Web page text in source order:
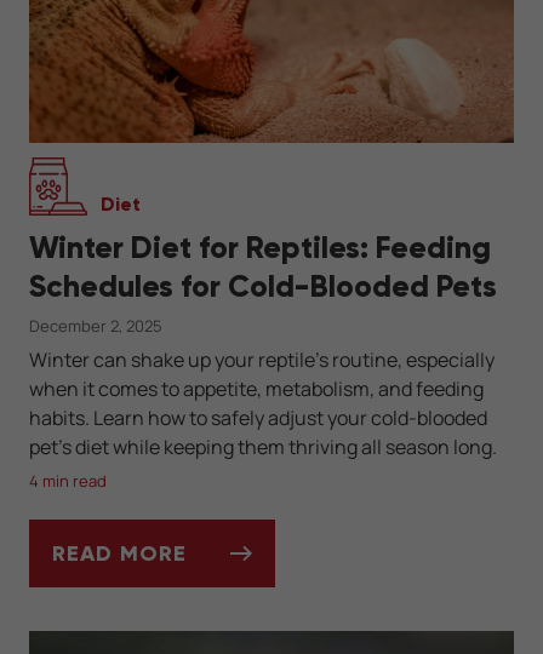
Diet
Winter Diet for Reptiles: Feeding
Schedules for Cold-Blooded Pets
December 2, 2025
Winter can shake up your reptile’s routine, especially
when it comes to appetite, metabolism, and feeding
habits. Learn how to safely adjust your cold-blooded
pet’s diet while keeping them thriving all season long.
4 min read
READ MORE